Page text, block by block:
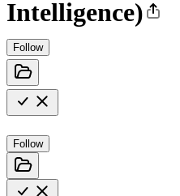
Intelligence)
Follow
Follow